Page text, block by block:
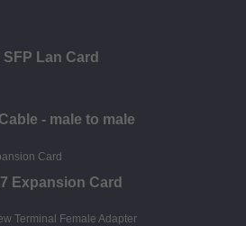
Lan Card
- male to male
Expansion Card